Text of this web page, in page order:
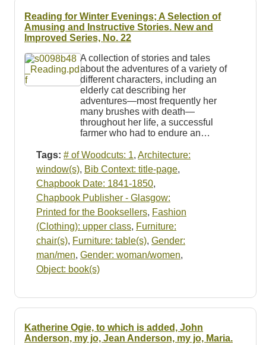
Reading for Winter Evenings; A Selection of
Amusing and Instructive Stories. New and
Improved Series, No. 22
A collection of stories and tales
about the adventures of a variety of
different characters, including an
elderly cat describing her
adventures—most frequently her
many brushes with death—
throughout her life, a successful
farmer who had to endure an…
Tags: # of Woodcuts: 1, Architecture:
window(s), Bib Context: title-page,
Chapbook Date: 1841-1850,
Chapbook Publisher - Glasgow:
Printed for the Booksellers, Fashion
(Clothing): upper class, Furniture:
chair(s), Furniture: table(s), Gender:
man/men, Gender: woman/women,
Object: book(s)
Katherine Ogie, to which is added, John
Anderson, my jo, Jean Anderson, my jo, Maria.